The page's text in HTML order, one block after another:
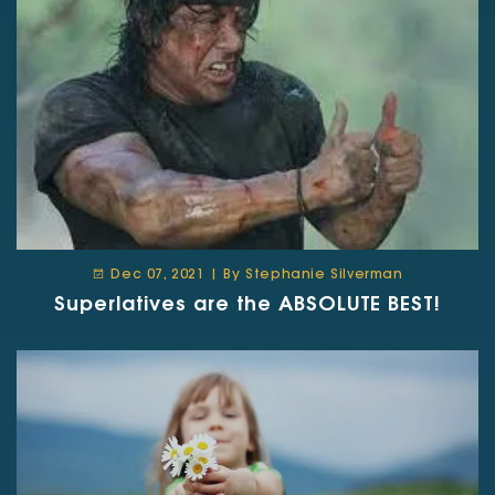
Dec 07, 2021 | By Stephanie Silverman
Superlatives are the ABSOLUTE BEST!